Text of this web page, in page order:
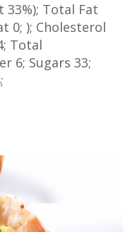
33%); Total Fat
0; ); Cholesterol
; Total
6; Sugars 33;
;